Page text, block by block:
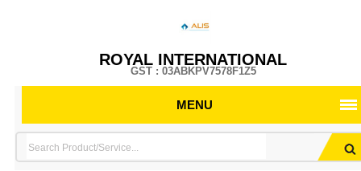
ROYAL INTERNATIONAL
GST : 03ABKPV7578F1Z5
MENU